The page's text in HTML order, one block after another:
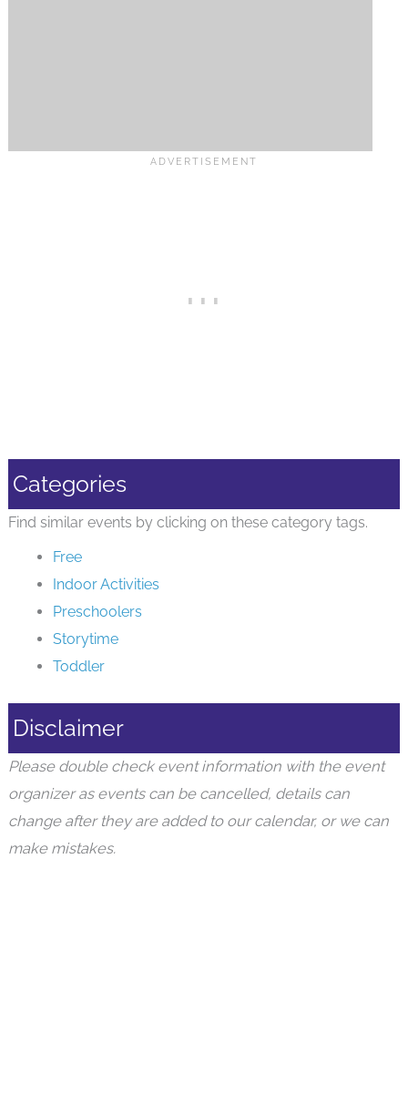
Categories
Find similar events by clicking on these category tags.
Free
Indoor Activities
Preschoolers
Storytime
Toddler
Disclaimer
Please double check event information with the event
organizer as events can be cancelled, details can
change after they are added to our calendar, or we can
make mistakes.